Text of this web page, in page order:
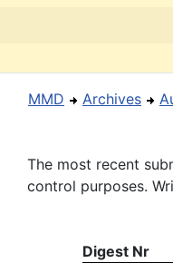
MMD Archives
The most recent
control purposes.
Digest Nr